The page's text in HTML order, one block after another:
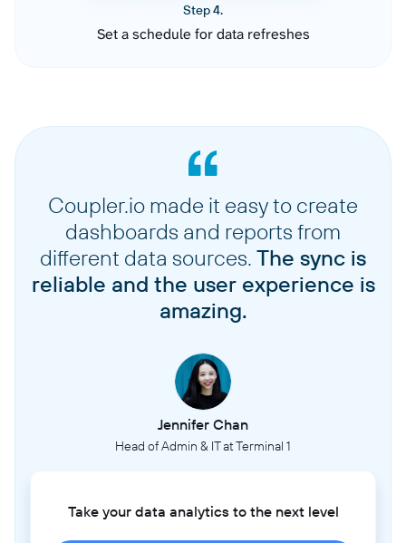
Step 4.
Set a schedule for data refreshes
Coupler.io made it easy to create
dashboards and reports from
different data sources. The sync is
reliable and the user experience is
amazing.
Jennifer Chan
Head of Admin & IT at Terminal 1
Take your data analytics to the next level